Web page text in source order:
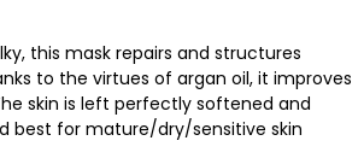
this mask repairs and structures
to the virtues of argan oil, it improves
skin is left perfectly softened and
best for mature/dry/sensitive skin